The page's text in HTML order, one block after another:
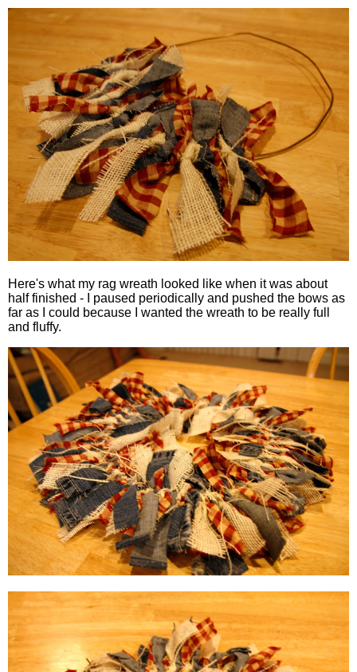
Here's what my rag wreath looked like when it was about
half finished - I paused periodically and pushed the bows as
far as I could because I wanted the wreath to be really full
and fluffy.